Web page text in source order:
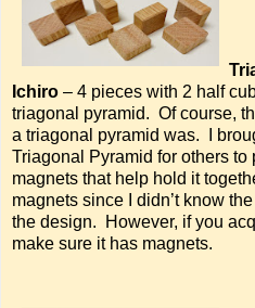
Ichiro – 4 pieces with 2 half
triagonal pyramid. Of course,
a triagonal pyramid was. I
Triagonal Pyramid for others
magnets that help hold it
magnets since I didn’t know
the design. However, if you
make sure it has magnets.